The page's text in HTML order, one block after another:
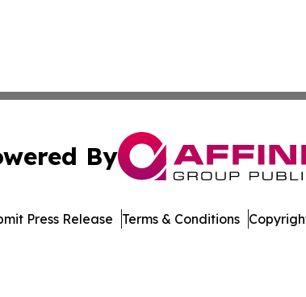
By
Press Release Terms & Conditions